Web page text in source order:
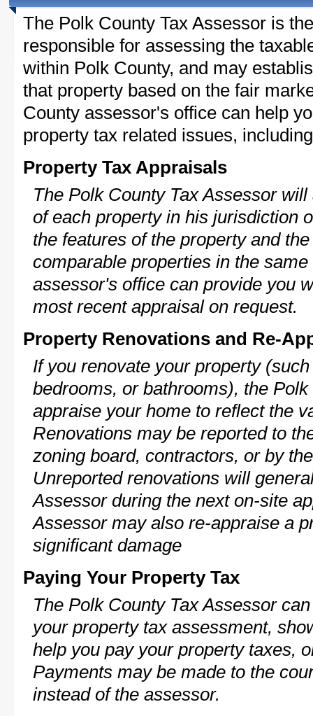
The Polk County Tax Assessor is
responsible for assessing the
within Polk County, and may
that property based on the fair
County assessor's office can help
property tax related issues,
Property Tax Appraisals
The Polk County Tax Assessor
of each property in his jurisdiction
the features of the property and
comparable properties in the
assessor's office can provide you
most recent appraisal on request.
Property Renovations and Re-
If you renovate your property
bedrooms, or bathrooms), the
appraise your home to reflect the
Renovations may be reported to
zoning board, contractors, or by
Unreported renovations will
Assessor during the next on-site
Assessor may also re-appraise a
significant damage
Paying Your Property Tax
The Polk County Tax Assessor
your property tax assessment,
help you pay your property taxes,
Payments may be made to the
instead of the assessor.